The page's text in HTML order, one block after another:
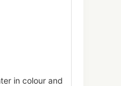
in colour and